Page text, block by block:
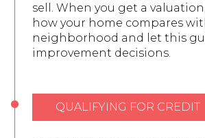
sell. When you get a
how your home compares
neighborhood and let this
improvement decisions.
QUALIFYING FOR CREDIT